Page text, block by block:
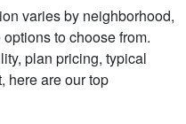
varies by neighborhood,
to choose from.
plan pricing, typical
here are our top